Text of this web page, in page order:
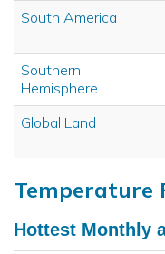
South America
Southern
Hemisphere
Global Land
Temperature
Hottest Monthly